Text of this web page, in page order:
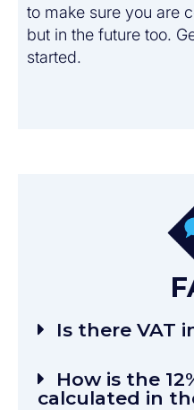
to make sure you are
but in the future too.
started.
Is there VAT
How is the
calculated in